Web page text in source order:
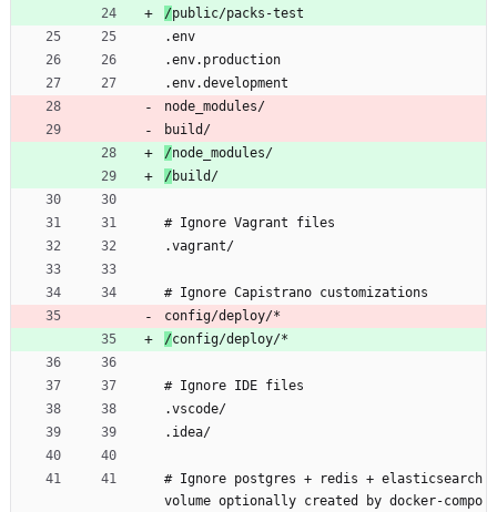
/public/packs-test
.env
.env.production
.env.development
node_modules/
build/
/node_modules/
/build/
# Ignore Vagrant files
.vagrant/
# Ignore Capistrano customizations
config/deploy/*
/config/deploy/*
# Ignore IDE files
.vscode/
.idea/
# Ignore postgres + redis + elasticsearch
volume optionally created by docker-compo